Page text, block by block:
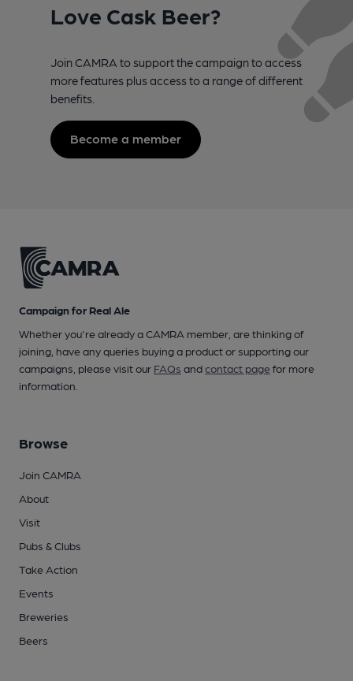
Love Cask Beer?
Join CAMRA to support the campaign to access
more features plus access to a range of different
benefits.
Become a member
Campaign for Real Ale
Whether you're already a CAMRA member, are thinking of
joining, have any queries buying a product or supporting our
campaigns, please visit our FAQs andcontact pagefor more
information.
Browse
Join CAMRA
About
Visit
Pubs & Clubs
Take Action
Events
Breweries
Beers